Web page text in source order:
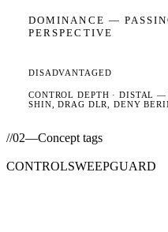
DOMINANCE —
PERSPECTIVE
DISADVANTAGED
CONTROL DEPTH ·DISTAL —
SHIN, DRAG DLR, DENY
//02—Concept tags
CONTROLSWEEPGUARD